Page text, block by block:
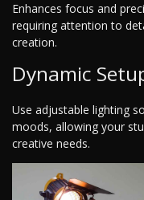
Enhances focus and
requiring attention to
creation.
Dynamic
Use adjustable lighting
moods, allowing your
creative needs.